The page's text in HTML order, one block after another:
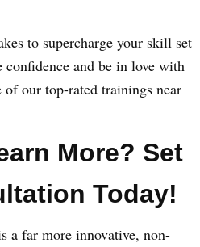
to supercharge your skill set
confidence and be in love with
our top-rated trainings near
More? Set
Today!
a far more innovative, non-